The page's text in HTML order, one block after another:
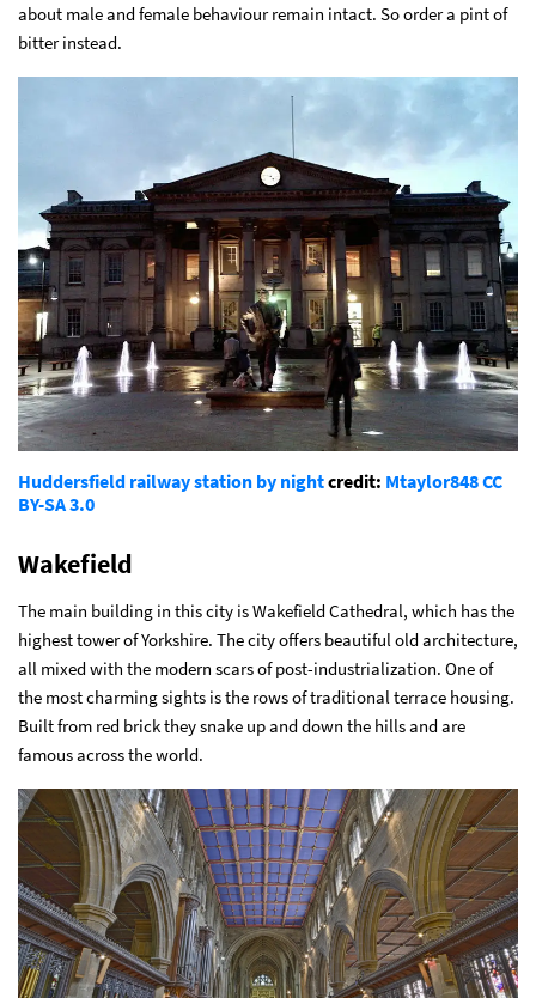
about male and female behaviour remain intact. So order a pint of
bitter instead.
Huddersfield railway station by nightcredit: Mtaylor848CC
BY-SA 3.0
Wakefield
The main building in this city is Wakefield Cathedral, which has the
highest tower of Yorkshire. The city offers beautiful old architecture,
all mixed with the modern scars of post-industrialization. One of
the most charming sights is the rows of traditional terrace housing.
Built from red brick they snake up and down the hills and are
famous across the world.